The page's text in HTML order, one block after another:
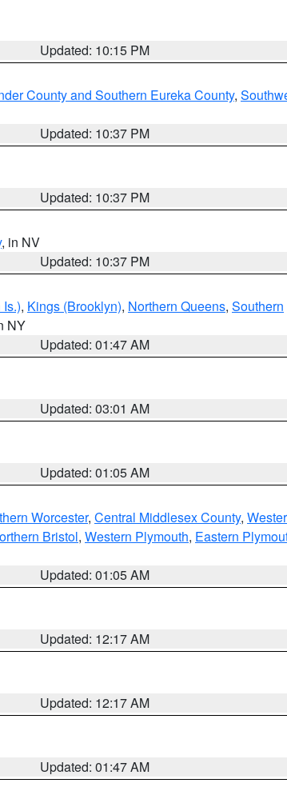
Updated: 10:15 PM
County and Southern Eureka County,
Updated: 10:37 PM
Updated: 10:37 PM
, in NV
Updated: 10:37 PM
, Kings (Brooklyn), Northern Queens, Southern
NY
Updated: 01:47 AM
Updated: 03:01 AM
Updated: 01:05 AM
Worcester, Central Middlesex County,
Bristol, Western Plymouth, Eastern
Updated: 01:05 AM
Updated: 12:17 AM
Updated: 12:17 AM
Updated: 01:47 AM